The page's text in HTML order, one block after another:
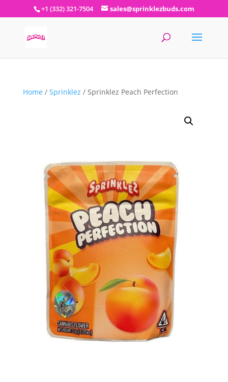
+1 (332) 321-7504 sales@sprinklezbuds.com
Home/ Sprinklez / Sprinklez Peach Perfection